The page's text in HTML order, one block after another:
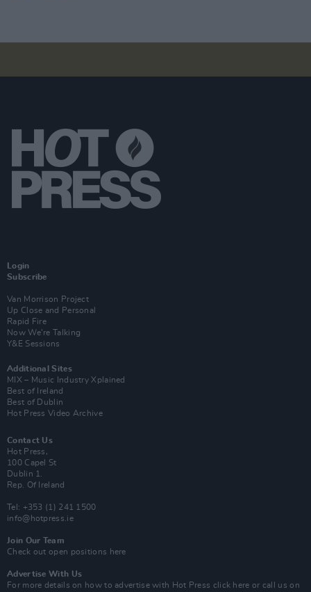
Login
Subscribe
Van Morrison Project
Up Close and Personal
Rapid Fire
Now We’re Talking
Y&E Sessions
Additional Sites
MIX – Music Industry Xplained
Best of Ireland
Best of Dublin
Hot Press Video Archive
Contact Us
Hot Press,
100 Capel St
Dublin 1.
Rep. Of Ireland
Tel: +353 (1) 241 1500
info@hotpress.ie
Join Our Team
Check out open positions here
Advertise With Us
For more details on how to advertise with Hot Press click here or call us on